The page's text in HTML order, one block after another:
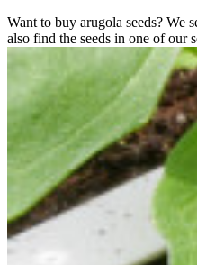
Want to buy arugola seeds? We
also find the seeds in one of our